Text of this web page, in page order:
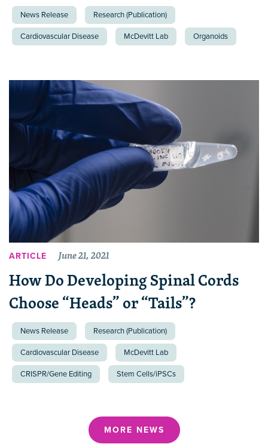
News Release Research (Publication)
Cardiovascular Disease McDevitt Lab Organoids
ARTICLE June 21, 2021
How Do Developing Spinal Cords
Choose “Heads” or “Tails”?
News Release Research (Publication)
Cardiovascular Disease McDevitt Lab
CRISPR/Gene Editing Stem Cells/iPSCs
MORE NEWS